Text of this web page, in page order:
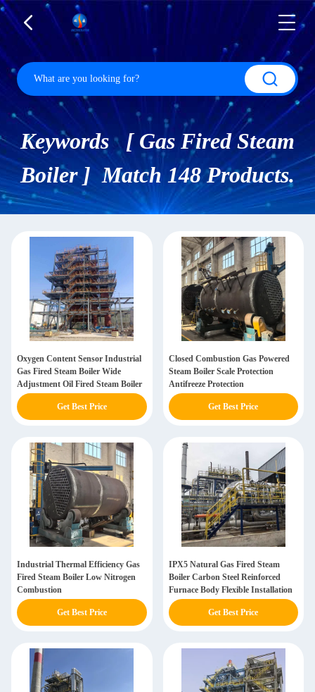
Keywords [ Gas Fired Steam
Boiler ] Match 148 Products.
Oxygen Content Sensor Industrial
Gas Fired Steam Boiler Wide
Adjustment Oil Fired Steam Boiler
Get Best Price
Closed Combustion Gas Powered
Steam Boiler Scale Protection
Antifreeze Protection
Get Best Price
Industrial Thermal Efficiency Gas
Fired Steam Boiler Low Nitrogen
Combustion
Get Best Price
IPX5 Natural Gas Fired Steam
Boiler Carbon Steel Reinforced
Furnace Body Flexible Installation
Get Best Price